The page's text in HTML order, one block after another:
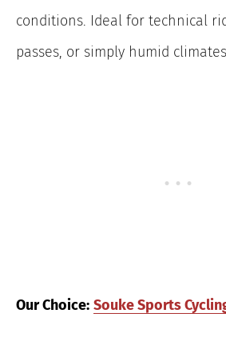
conditions. Ideal for technical
passes, or simply humid
Our Choice: Souke Sports